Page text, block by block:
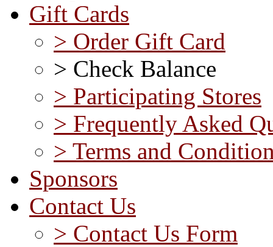
Gift Cards
> Order Gift Card
> Check Balance
> Participating Stores
> Frequently Asked
> Terms and
Sponsors
Contact Us
> Contact Us Form